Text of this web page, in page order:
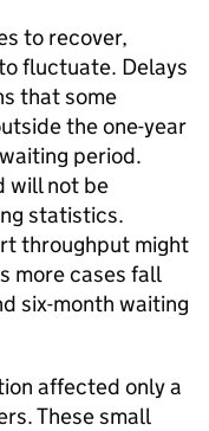
to recover,
fluctuate. Delays
that some
the one-year
period.
will not be
statistics.
throughput might
more cases fall
six-month waiting
affected only a
These small